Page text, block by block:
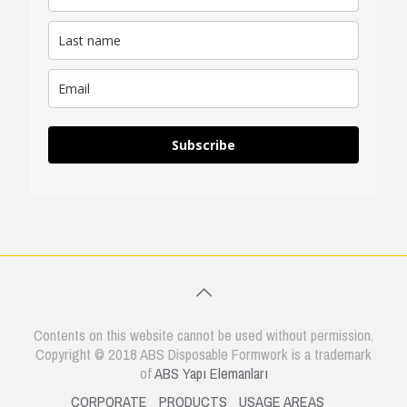
Subscribe
Contents on this website cannot be used without permission.
Copyright © 2018 ABS Disposable Formwork is a trademark
ofABS Yapı Elemanları